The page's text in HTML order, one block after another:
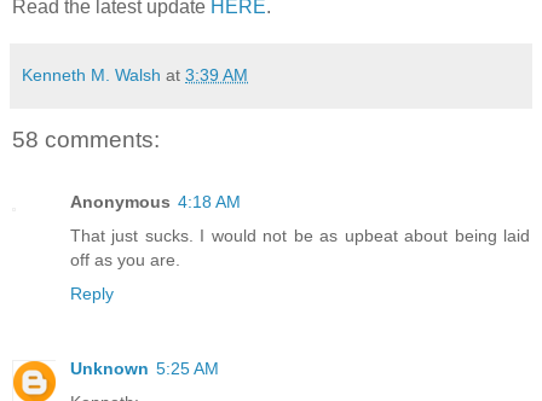
Read the latest update HERE.
Kenneth M. Walsh at 3:39 AM
58 comments:
Anonymous 4:18 AM
That just sucks. I would not be as upbeat about being laid
off as you are.
Reply
Unknown 5:25 AM